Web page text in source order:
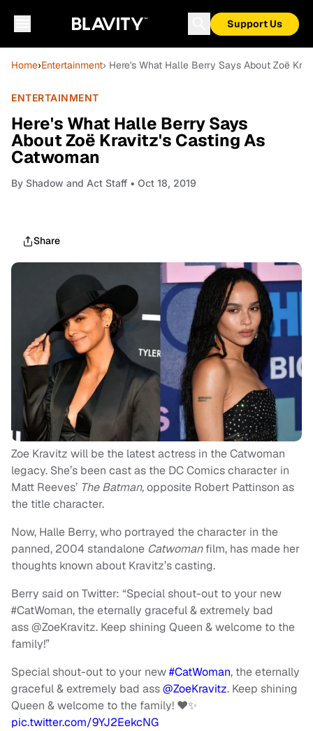
Support Us
Home›Entertainment› Here's What Halle Berry Says About Zoë
ENTERTAINMENT
Here's What Halle Berry Says
About Zoë Kravitz's Casting As
Catwoman
By Shadow and Act Staff • Oct 18, 2019
Share
Zoe Kravitz will be the latest actress in the Catwoman
legacy. She’s been cast as the DC Comics character in
Matt Reeves’ The Batman,opposite Robert Pattinson as
the title character.
Now, Halle Berry, who portrayed the character in the
panned, 2004 standalone Catwomanfilm, has made her
thoughts known about Kravitz’s casting.
Berry said on Twitter: “Special shout-out to your new
#CatWoman, the eternally graceful & extremely bad
ass@ZoeKravitz. Keep shining Queen & welcome to the
family!”
Special shout-out to your new#CatWoman, the eternally
graceful & extremely bad ass@ZoeKravitz. Keep shining
Queen & welcome to the family! ♥️✨
pic.twitter.com/9YJ2EekcNG